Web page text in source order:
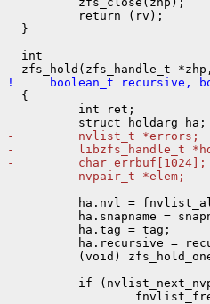
          return (rv);
  }
  int
!     boolean_t recursive,
{
          int ret;
-         nvlist_t *errors;
-         libzfs_handle_t
-         char errbuf[1024];
-         nvpair_t *elem;
ha.nvl =
ha.snapname =
          ha.tag = tag;
ha.recursive =
(void)
if